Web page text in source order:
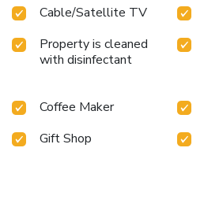
Cable/Satellite TV
Property is cleaned
with disinfectant
Coffee Maker
Gift Shop